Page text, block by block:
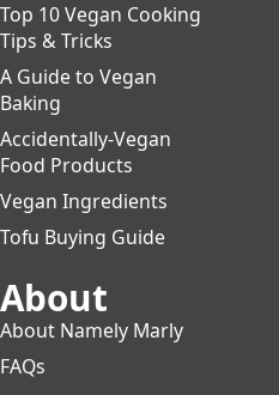
Top 10 Vegan Cooking
Tips & Tricks
A Guide to Vegan
Baking
Accidentally-Vegan
Food Products
Vegan Ingredients
Tofu Buying Guide
About
About Namely Marly
FAQs